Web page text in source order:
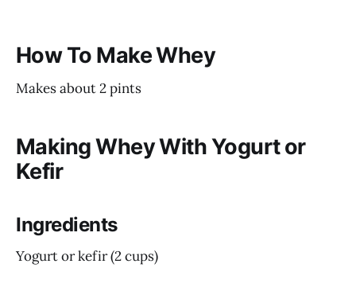
How To Make Whey
Makes about 2 pints
Making Whey With Yogurt or
Kefir
Ingredients
Yogurt or kefir (2 cups)